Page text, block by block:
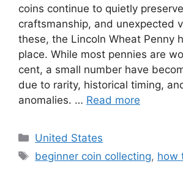
coins continue to quietly
craftsmanship, and unexpected
these, the Lincoln Wheat Penny
place. While most pennies are
cent, a small number have
due to rarity, historical timing,
anomalies. … Read more
Categories
United States
Tags
beginner coin collecting, how